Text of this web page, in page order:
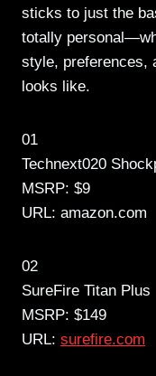
sticks to just the
totally
style, preferences,
looks like.
01
Technext020
MSRP: $9
URL: amazon.com
02
SureFire Titan Plus
MSRP: $149
URL: surefire.com